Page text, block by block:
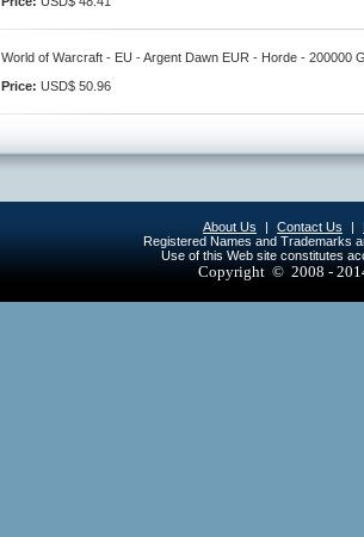
World of Warcraft - EU - Argent Dawn EUR - Horde - 200000
Price: USD$ 50.96
About Us | Contact Us |
Registered Names and Trademarks
Use of this Web site constitutes
Copyright © 2008 -